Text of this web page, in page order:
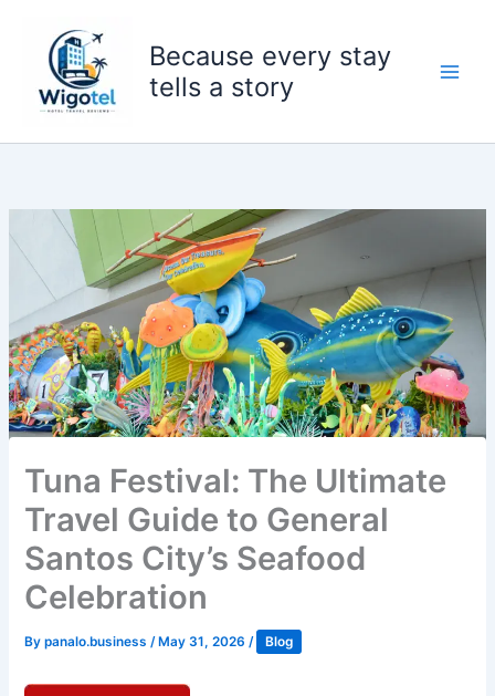
content
Because every stay
tells a story
Tuna Festival: The Ultimate
Travel Guide to General
Santos City’s Seafood
Celebration
Bypanalo.business /May 31, 2026 / Blog